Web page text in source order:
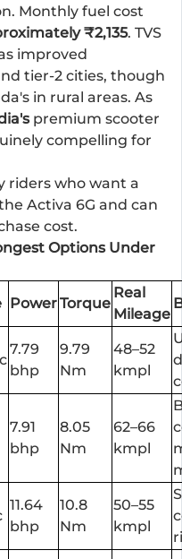
Monthly fuel cost
₹2,135. TVS
improved
tier-2 cities, though
in rural areas. As
premium scooter
compelling for
riders who want a
Activa 6G and can
cost.
Options Under
PowerTorque
Real
Mileage
7.79
bhp
9.79
Nm
48–52
kmpl
7.91
bhp
8.05
Nm
62–66
kmpl
11.64
bhp
10.8
Nm
50–55
kmpl